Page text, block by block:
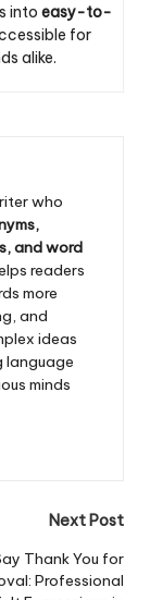
into easy-to-
for
alike.
who
and word
readers
more
and
ideas
language
minds
Next Post
Thank You for
Professional